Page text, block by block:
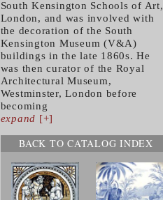
South Kensington Schools of Art,
London, and was involved with
the decoration of the South
Kensington Museum (V&A)
buildings in the late 1860s. He
was then curator of the Royal
Architectural Museum,
Westminster, London before
becoming
expand [+]
BACK TO CATALOG INDEX